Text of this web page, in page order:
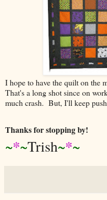
I hope to have the quilt on the
That's a long shot since on
much crash. But, I'll keep
Thanks for stopping by!
~*~Trish~*~